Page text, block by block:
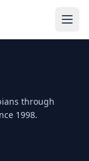
through
1998.